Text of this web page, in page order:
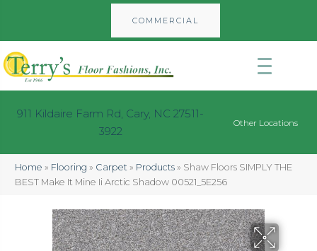
COMMERCIAL
911 Kildaire Farm Rd, Cary, NC 27511-
3922
Other Locations
Home » Flooring » Carpet » Products » Shaw Floors SIMPLY THE
BEST Make It Mine Ii Arctic Shadow 00521_5E256